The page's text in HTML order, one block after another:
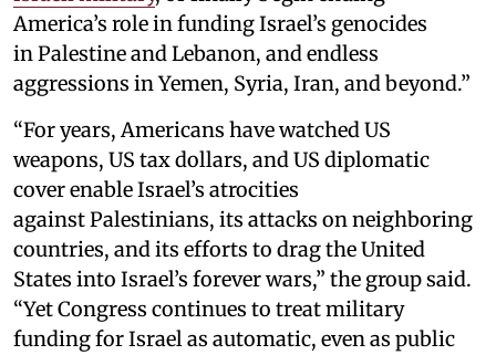
America’s role in funding Israel’s genocides
in Palestine and Lebanon, and endless
aggressions in Yemen, Syria, Iran, and beyond.”
“For years, Americans have watched US
weapons, US tax dollars, and US diplomatic
cover enable Israel’s atrocities
against Palestinians, its attacks on neighboring
countries, and its efforts to drag the United
States into Israel’s forever wars,” the group said.
“Yet Congress continues to treat military
funding for Israel as automatic, even as public